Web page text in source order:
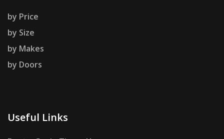
by Price
by Size
by Makes
by Doors
Useful Links